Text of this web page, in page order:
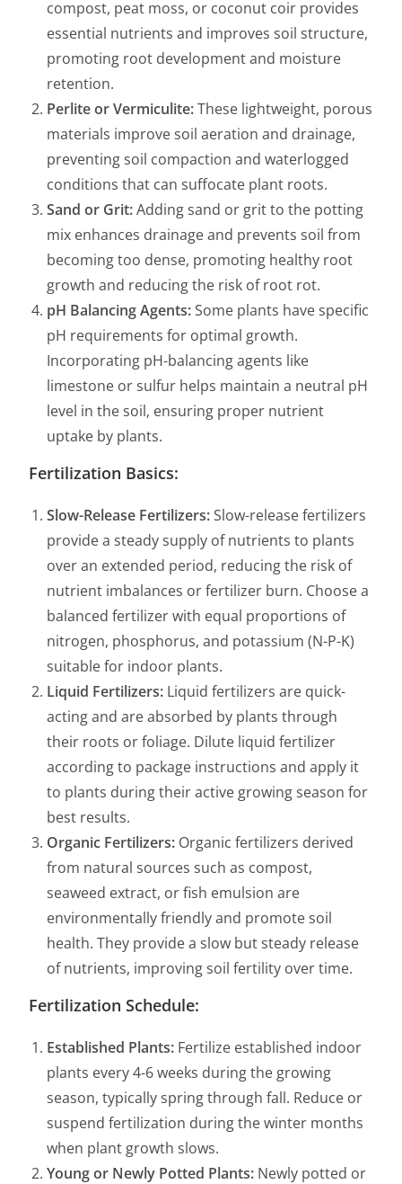
compost, peat moss, or coconut coir provides
essential nutrients and improves soil structure,
promoting root development and moisture
retention.
Perlite or Vermiculite:These lightweight, porous
materials improve soil aeration and drainage,
preventing soil compaction and waterlogged
conditions that can suffocate plant roots.
Sand or Grit:Adding sand or grit to the potting
mix enhances drainage and prevents soil from
becoming too dense, promoting healthy root
growth and reducing the risk of root rot.
pH Balancing Agents:Some plants have specific
pH requirements for optimal growth.
Incorporating pH-balancing agents like
limestone or sulfur helps maintain a neutral pH
level in the soil, ensuring proper nutrient
uptake by plants.
Fertilization Basics:
Slow-Release Fertilizers:Slow-release fertilizers
provide a steady supply of nutrients to plants
over an extended period, reducing the risk of
nutrient imbalances or fertilizer burn. Choose a
balanced fertilizer with equal proportions of
nitrogen, phosphorus, and potassium (N-P-K)
suitable for indoor plants.
Liquid Fertilizers: Liquid fertilizers are quick-
acting and are absorbed by plants through
their roots or foliage. Dilute liquid fertilizer
according to package instructions and apply it
to plants during their active growing season for
best results.
Organic Fertilizers: Organic fertilizers derived
from natural sources such as compost,
seaweed extract, or fish emulsion are
environmentally friendly and promote soil
health. They provide a slow but steady release
of nutrients, improving soil fertility over time.
Fertilization Schedule:
Established Plants: Fertilize established indoor
plants every 4-6 weeks during the growing
season, typically spring through fall. Reduce or
suspend fertilization during the winter months
when plant growth slows.
Young or Newly Potted Plants: Newly potted or